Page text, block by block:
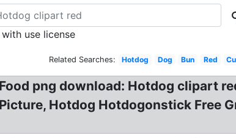
with use license
Related Searches: Hotdog Dog Bun Red
png download: Hotdog clipart
Hotdog Hotdogonstick Free